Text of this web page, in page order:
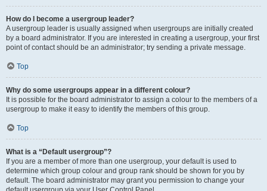
How do I become a usergroup leader?
A usergroup leader is usually assigned when usergroups are initially created
by a board administrator. If you are interested in creating a usergroup, your first
point of contact should be an administrator; try sending a private message.
Top
Why do some usergroups appear in a different colour?
It is possible for the board administrator to assign a colour to the members of a
usergroup to make it easy to identify the members of this group.
Top
What is a “Default usergroup”?
If you are a member of more than one usergroup, your default is used to
determine which group colour and group rank should be shown for you by
default. The board administrator may grant you permission to change your